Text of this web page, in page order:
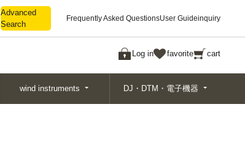
Advanced
Search
Frequently Asked QuestionsUser Guideinquiry
Log in favorite cart
Search
wind instruments DJ・DTM・電子機器